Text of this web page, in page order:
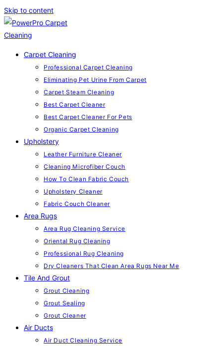
Skip to content
Carpet Cleaning
Professional Carpet Cleaning
Eliminating Pet Urine From Carpet
Carpet Steam Cleaning
Best Carpet Cleaner
Best Carpet Cleaner For Pets
Organic Carpet Cleaning
Upholstery
Leather Furniture Cleaner
Cleaning Microfiber Couch
How To Clean Fabric Couch
Upholstery Cleaner
Fabric Couch Cleaner
Area Rugs
Area Rug Cleaning Service
Oriental Rug Cleaning
Professional Rug Cleaning
Dry Cleaners That Clean Area Rugs Near Me
Tile And Grout
Grout Cleaning
Grout Sealing
Grout Cleaner
Air Ducts
Air Duct Cleaning Service